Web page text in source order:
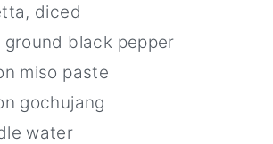
diced
ground black pepper
miso paste
gochujang
water